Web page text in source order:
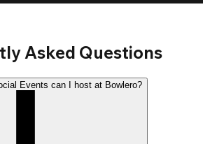
Asked Questions
Events can I host at Bowlero?